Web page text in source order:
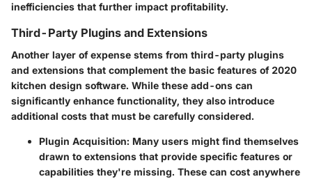
inefficiencies that further impact profitability.
Third-Party Plugins and Extensions
Another layer of expense stems from third-party plugins
and extensions that complement the basic features of 2020
kitchen design software. While these add-ons can
significantly enhance functionality, they also introduce
additional costs that must be carefully considered.
Plugin Acquisition: Many users might find themselves
drawn to extensions that provide specific features or
capabilities they're missing. These can cost anywhere